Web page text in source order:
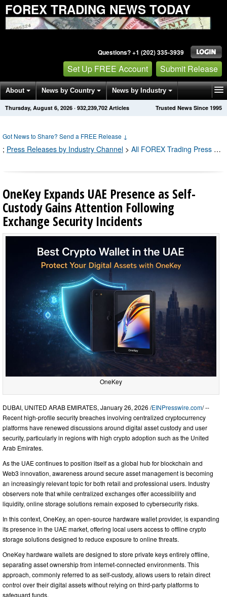
FOREX TRADING NEWS TODAY
Questions? +1 (202) 335-3939
Set Up FREE Account Submit Release
About News by Country News by Industry
Get News Alerts Press Releases Trusted News Since 1995
Thursday, August 6, 2026 · 932,239,721 Articles
Got News to Share? Send a FREE Release ↓
; Press Releases by Industry Channel > All FOREX Trading Press Releases
OneKey Expands UAE Presence as Self-
Custody Gains Attention Following
Exchange Security Incidents
OneKey
DUBAI, UNITED ARAB EMIRATES, January 26, 2026 /EINPresswire.com/ --
Recent high-profile security breaches involving centralized cryptocurrency
platforms have renewed discussions around digital asset custody and user
security, particularly in regions with high crypto adoption such as the United
Arab Emirates.
As the UAE continues to position itself as a global hub for blockchain and
Web3 innovation, awareness around secure asset management is becoming
an increasingly relevant topic for both retail and professional users. Industry
observers note that while centralized exchanges offer accessibility and
liquidity, online storage solutions remain exposed to cybersecurity risks.
In this context, OneKey, an open-source hardware wallet provider, is expanding
its presence in the UAE market, offering local users access to offline crypto
storage solutions designed to reduce exposure to online threats.
OneKey hardware wallets are designed to store private keys entirely offline,
separating asset ownership from internet-connected environments. This
approach, commonly referred to as self-custody, allows users to retain direct
control over their digital assets without relying on third-party platforms to
safeguard funds.